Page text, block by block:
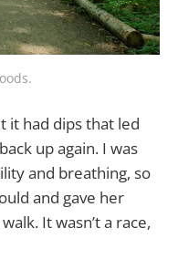
it had dips that led
up again. I was
and breathing, so
and gave her
It wasn’t a race,